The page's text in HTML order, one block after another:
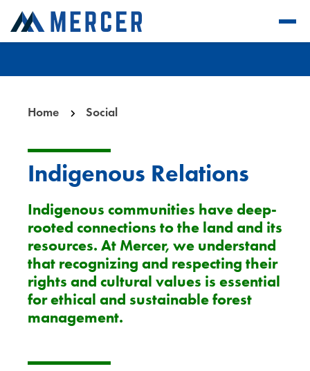
Home Social
Indigenous Relations
Indigenous communities have deep-
rooted connections to the land and its
resources. At Mercer, we understand
that recognizing and respecting their
rights and cultural values is essential
for ethical and sustainable forest
management.